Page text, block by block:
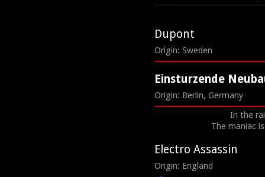
Dupont
Origin: Sweden
Einsturzende
Origin: Berlin, Germany
In the
The maniac
Electro Assassin
Origin: England